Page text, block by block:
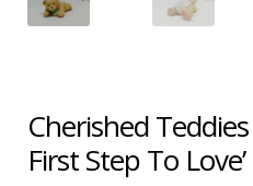
Cherished
First Step To Love’